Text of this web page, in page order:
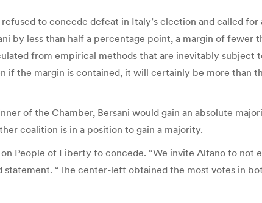
to concede defeat in Italy’s election and called
by less than half a percentage point, a margin of fewer
from empirical methods that are inevitably subject
if the margin is contained, it will certainly be more than
of the Chamber, Bersani would gain an absolute
coalition is in a position to gain a majority.
People of Liberty to concede. “We invite Alfano to not
statement. “The center-left obtained the most votes in